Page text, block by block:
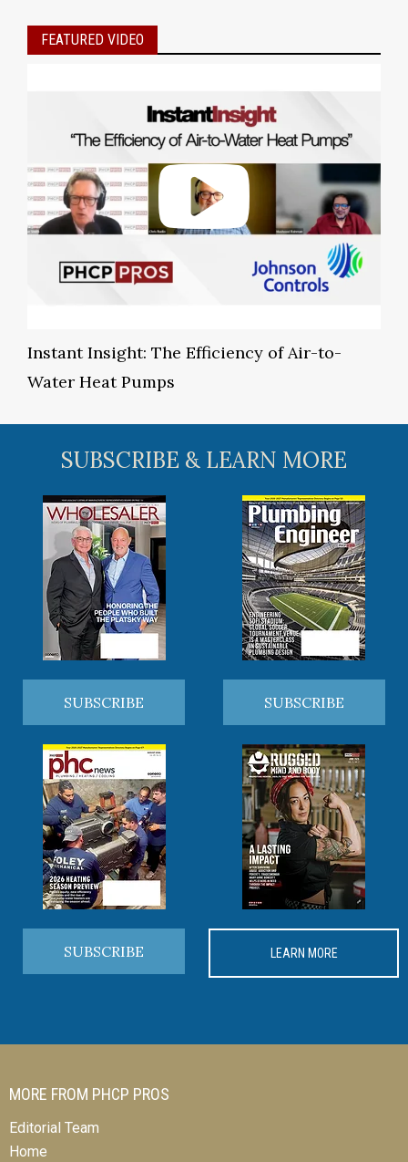
FEATURED VIDEO
Instant Insight: The Efficiency of Air-to-
Water Heat Pumps
SUBSCRIBE & LEARN MORE
SUBSCRIBE SUBSCRIBE
SUBSCRIBE LEARN MORE
MORE FROM PHCP PROS
Editorial Team
Home